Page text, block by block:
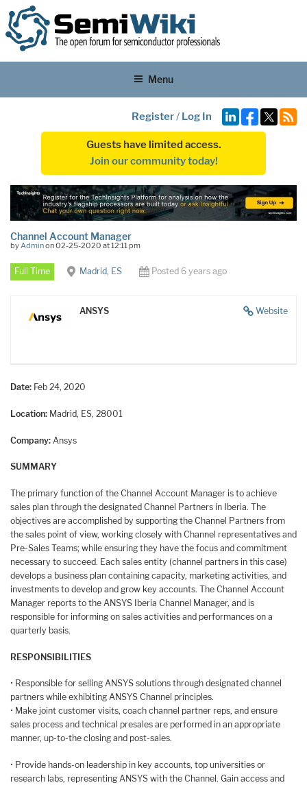
Menu
Register/ Log In
Guests have limited access.
Join our community today!
Channel Account Manager
byAdminon 02-25-2020 at 12:11 pm
Full Time Madrid, ES Posted 6 years ago
Website
ANSYS
Date: Feb 24, 2020
Location: Madrid, ES, 28001
Company: Ansys
SUMMARY
The primary function of the Channel Account Manager is to achieve
sales plan through the designated Channel Partners in Iberia. The
objectives are accomplished by supporting the Channel Partners from
the sales point of view, working closely with Channel representatives and
Pre-Sales Teams; while ensuring they have the focus and commitment
necessary to succeed. Each sales entity (channel partners in this case)
develops a business plan containing capacity, marketing activities, and
investments to develop and grow key accounts. The Channel Account
Manager reports to the ANSYS Iberia Channel Manager, and is
responsible for informing on sales activities and performances on a
quarterly basis.
RESPONSIBILITIES
• Responsible for selling ANSYS solutions through designated channel
partners while exhibiting ANSYS Channel principles.
• Make joint customer visits, coach channel partner reps, and ensure
sales process and technical presales are performed in an appropriate
manner, up-to-the closing and post-sales.
• Provide hands-on leadership in key accounts, top universities or
research labs, representing ANSYS with the Channel. Gain access and